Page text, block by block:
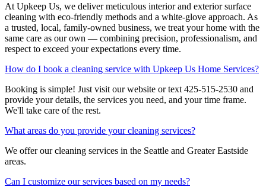
At Upkeep Us, we deliver meticulous interior and exterior surface
cleaning with eco-friendly methods and a white-glove approach. As
a trusted, local, family-owned business, we treat your home with the
same care as our own — combining precision, professionalism, and
respect to exceed your expectations every time.
How do I book a cleaning service with Upkeep Us Home Services?
Booking is simple! Just visit our website or text 425-515-2530 and
provide your details, the services you need, and your time frame.
We'll take care of the rest.
What areas do you provide your cleaning services?
We offer our cleaning services in the Seattle and Greater Eastside
areas.
Can I customize our services based on my needs?